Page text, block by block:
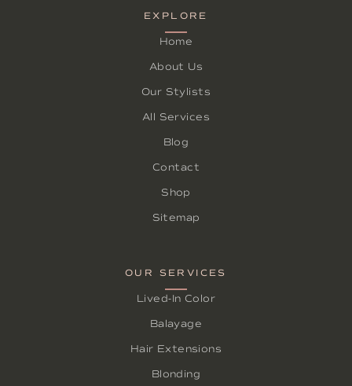
EXPLORE
Home
About Us
Our Stylists
All Services
Blog
Contact
Shop
Sitemap
OUR SERVICES
Lived-In Color
Balayage
Hair Extensions
Blonding